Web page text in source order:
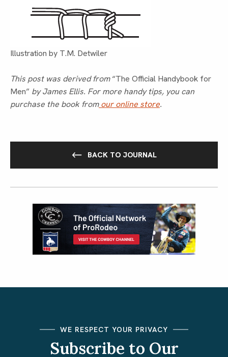
Illustration by T.M. Detwiler
This post was derived from“The Official Handybook for
Men” by James Ellis. For more handy tips, you can
purchase the book fromour online store.
BACK TO JOURNAL
WE RESPECT YOUR PRIVACY
Subscribe to Our